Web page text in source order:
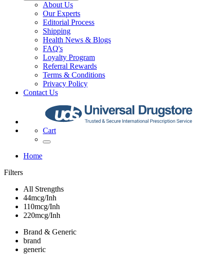
About Us
Our Experts
Editorial Process
Shipping
Health News & Blogs
FAQ's
Loyalty Program
Referral Rewards
Terms & Conditions
Privacy Policy
Contact Us
Cart
Home
Filters
All Strengths
44mcg/Inh
110mcg/Inh
220mcg/Inh
Brand & Generic
brand
generic